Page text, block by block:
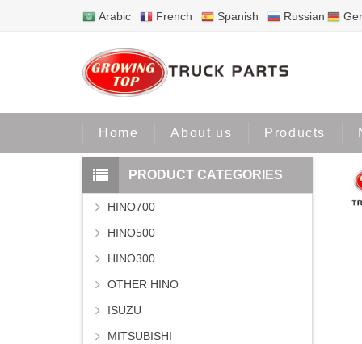
Arabic French Spanish Russian
Home About us Products
PRODUCT CATEGORIES
HINO700
HINO500
HINO300
OTHER HINO
ISUZU
MITSUBISHI